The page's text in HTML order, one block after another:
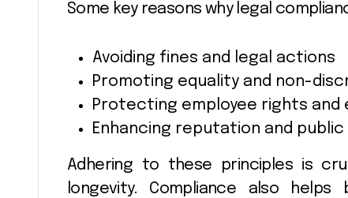
Some key reasons why legal
Avoiding fines and legal actions
Promoting equality and non-
Protecting employee rights and
Enhancing reputation and
Adhering to these principles is
longevity. Compliance also